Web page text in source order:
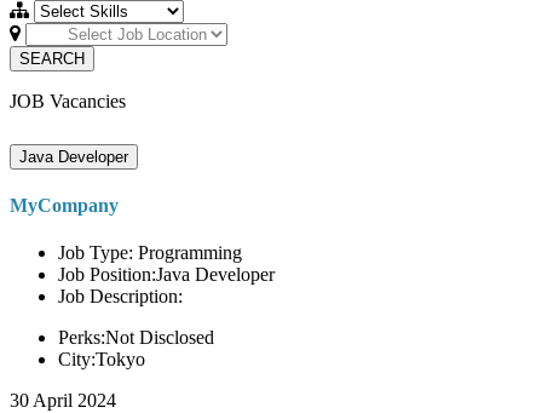
SEARCH
JOB Vacancies
Java Developer
MyCompany
Job Type: Programming
Job Position:Java Developer
Job Description:
Perks:Not Disclosed
City:Tokyo
30 April 2024